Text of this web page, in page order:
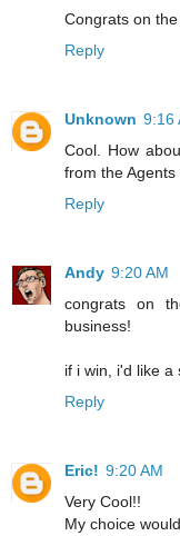
Congrats on
Reply
Unknown 9:16
Cool. How
from the Agents
Reply
Andy 9:20 AM
congrats on
business!
if i win, i'd like a
Reply
Eric! 9:20 AM
Very Cool!!
My choice